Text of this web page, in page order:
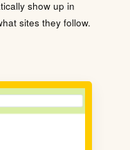
show up in
sites they follow.